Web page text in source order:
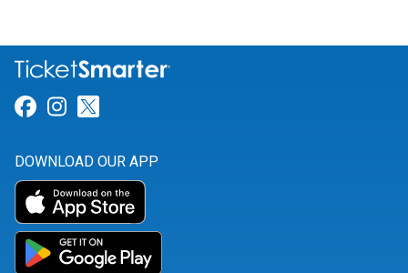
Link for Facebook
Link for Instagram
DOWNLOAD OUR APP